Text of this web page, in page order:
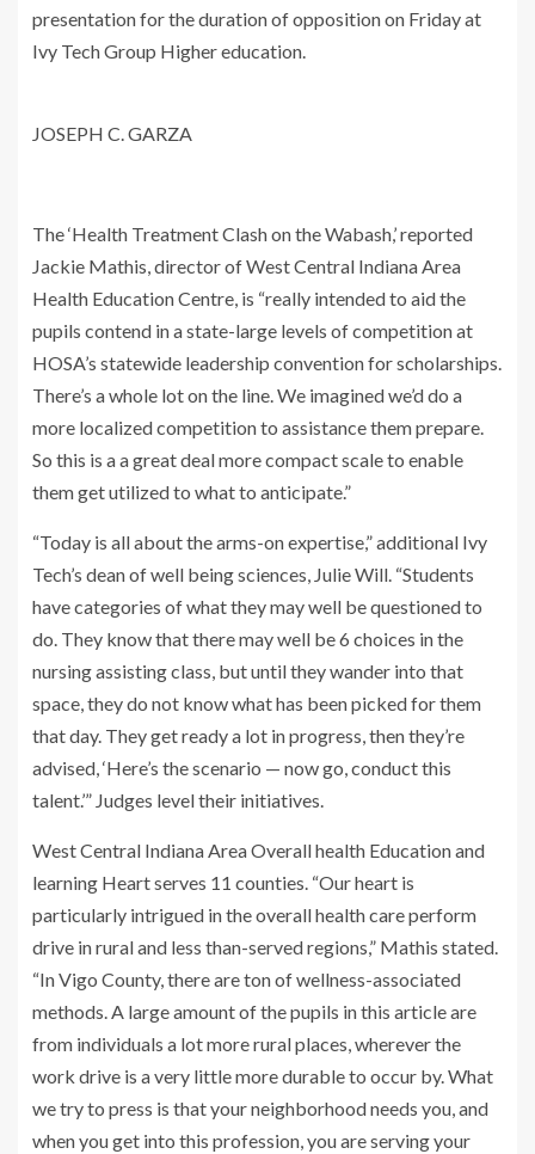
presentation for the duration of opposition on Friday at
Ivy Tech Group Higher education.
JOSEPH C. GARZA
The ‘Health Treatment Clash on the Wabash,’ reported
Jackie Mathis, director of West Central Indiana Area
Health Education Centre, is “really intended to aid the
pupils contend in a state-large levels of competition at
HOSA’s statewide leadership convention for scholarships.
There’s a whole lot on the line. We imagined we’d do a
more localized competition to assistance them prepare.
So this is a a great deal more compact scale to enable
them get utilized to what to anticipate.”
“Today is all about the arms-on expertise,” additional Ivy
Tech’s dean of well being sciences, Julie Will. “Students
have categories of what they may well be questioned to
do. They know that there may well be 6 choices in the
nursing assisting class, but until they wander into that
space, they do not know what has been picked for them
that day. They get ready a lot in progress, then they’re
advised, ‘Here’s the scenario — now go, conduct this
talent.’” Judges level their initiatives.
West Central Indiana Area Overall health Education and
learning Heart serves 11 counties. “Our heart is
particularly intrigued in the overall health care perform
drive in rural and less than-served regions,” Mathis stated.
“In Vigo County, there are ton of wellness-associated
methods. A large amount of the pupils in this article are
from individuals a lot more rural places, wherever the
work drive is a very little more durable to occur by. What
we try to press is that your neighborhood needs you, and
when you get into this profession, you are serving your